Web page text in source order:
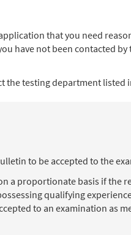
that you need
have not been contacted
the testing department
to be accepted to the
a proportionate basis if the
qualifying
to an examination as